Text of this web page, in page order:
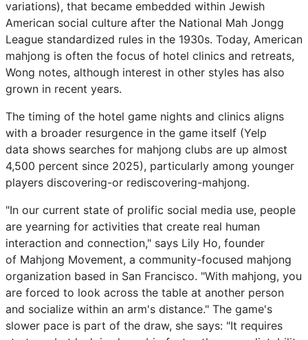
variations), that became embedded within Jewish
American social culture after the National Mah Jongg
League standardized rules in the 1930s. Today, American
mahjong is often the focus of hotel clinics and retreats,
Wong notes, although interest in other styles has also
grown in recent years.
The timing of the hotel game nights and clinics aligns
with a broader resurgence in the game itself (Yelp
data shows searches for mahjong clubs are up almost
4,500 percent since 2025), particularly among younger
players discovering-or rediscovering-mahjong.
"In our current state of prolific social media use, people
are yearning for activities that create real human
interaction and connection," says Lily Ho, founder
of Mahjong Movement, a community-focused mahjong
organization based in San Francisco. "With mahjong, you
are forced to look across the table at another person
and socialize within an arm's distance." The game's
slower pace is part of the draw, she says: "It requires